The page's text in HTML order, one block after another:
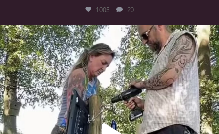
1005 20
Heaven? #dogs
353 16